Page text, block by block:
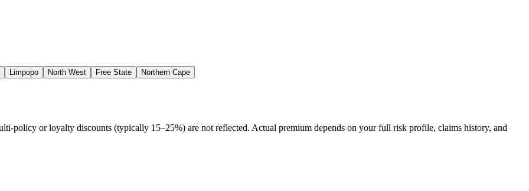
Limpopo North West Free State Northern Cape
policy or loyalty discounts (typically 15–25%) are not reflected. Actual premium depends on your full risk profile, claims history, and